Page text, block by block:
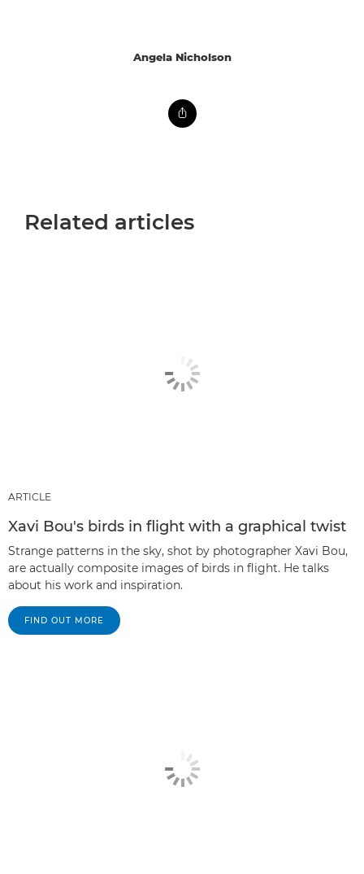
Angela Nicholson
Related articles
ARTICLE
Xavi Bou's birds in flight with a graphical twist
Strange patterns in the sky, shot by photographer Xavi Bou,
are actually composite images of birds in flight. He talks
about his work and inspiration.
FIND OUT MORE